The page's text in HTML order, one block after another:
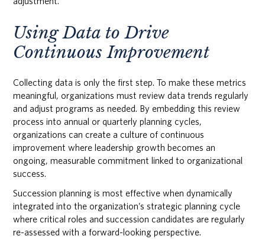
Using Data to Drive
Continuous Improvement
Collecting data is only the first step. To make these metrics
meaningful, organizations must review data trends regularly
and adjust programs as needed. By embedding this review
process into annual or quarterly planning cycles,
organizations can create a culture of continuous
improvement where leadership growth becomes an
ongoing, measurable commitment linked to organizational
success.
Succession planning is most effective when dynamically
integrated into the organization’s strategic planning cycle
where critical roles and succession candidates are regularly
re-assessed with a forward-looking perspective.